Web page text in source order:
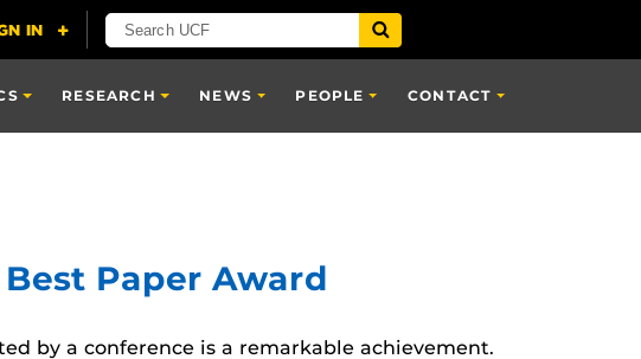
RESEARCH NEWS PEOPLE CONTACT
Paper Award
by a conference is a remarkable achievement.